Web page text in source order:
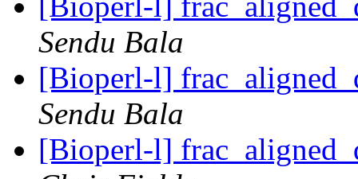
Sendu Bala
[Bioperl-l]
Sendu Bala
[Bioperl-l]